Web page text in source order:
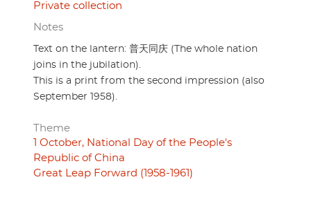
Private collection
Notes
Text on the lantern: 普天同庆 (The whole nation
joins in the jubilation).
This is a print from the second impression (also
September 1958).
Theme
1 October, National Day of the People's
Republic of China
Great Leap Forward (1958-1961)